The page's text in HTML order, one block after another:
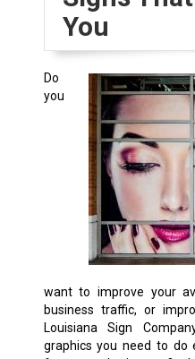
You
Do
you
want to improve your
business traffic, or
Louisiana Sign
graphics you need to do